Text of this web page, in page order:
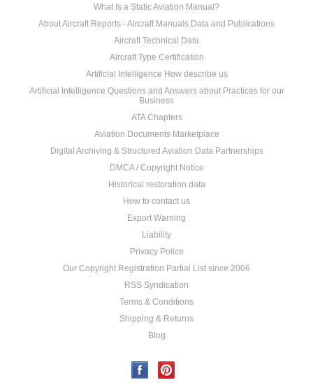
What Is a Static Aviation Manual?
About Aircraft Reports - Aircraft Manuals Data and Publications
Aircraft Technical Data
Aircraft Type Certification
Artificial Intelligence How describe us
Artificial Intelligence Questions and Answers about Practices for our
Business
ATA Chapters
Aviation Documents Marketplace
Digital Archiving & Structured Aviation Data Partnerships
DMCA / Copyright Notice
Historical restoration data
How to contact us
Export Warning
Liability
Privacy Police
Our Copyright Registration Partial List since 2006
RSS Syndication
Terms & Conditions
Shipping & Returns
Blog